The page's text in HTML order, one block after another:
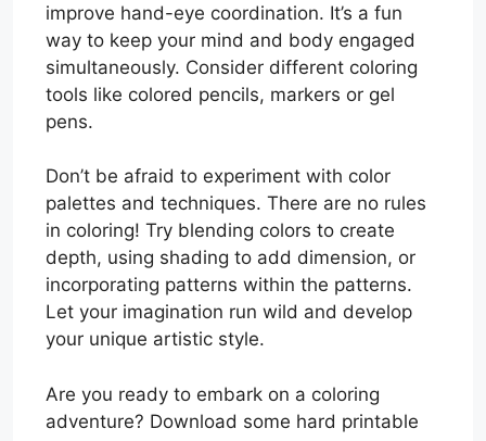
improve hand-eye coordination. It’s a fun
way to keep your mind and body engaged
simultaneously. Consider different coloring
tools like colored pencils, markers or gel
pens.
Don’t be afraid to experiment with color
palettes and techniques. There are no rules
in coloring! Try blending colors to create
depth, using shading to add dimension, or
incorporating patterns within the patterns.
Let your imagination run wild and develop
your unique artistic style.
Are you ready to embark on a coloring
adventure? Download some hard printable